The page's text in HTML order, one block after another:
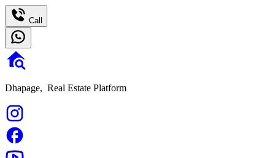
Call
Dhapage, Real Estate Platform